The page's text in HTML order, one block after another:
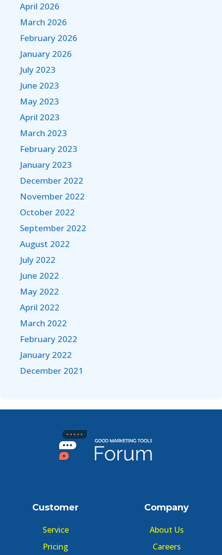
April 2026
March 2026
February 2026
January 2026
July 2023
June 2023
May 2023
April 2023
March 2023
February 2023
January 2023
December 2022
November 2022
October 2022
September 2022
August 2022
July 2022
June 2022
May 2022
April 2022
March 2022
February 2022
January 2022
December 2021
Customer
Service
Pricing
Company
About Us
Careers